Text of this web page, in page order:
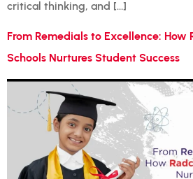
critical thinking, and […]
From Remedials to Excellence:
Schools Nurtures Student Success